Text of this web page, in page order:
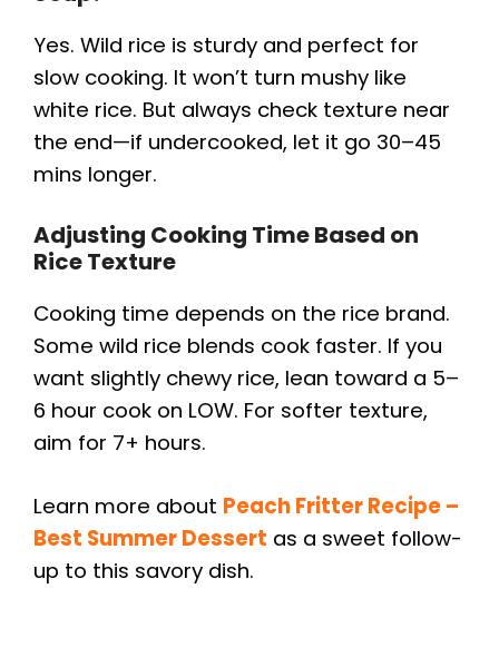
Yes. Wild rice is sturdy and perfect for
slow cooking. It won’t turn mushy like
white rice. But always check texture near
the end—if undercooked, let it go 30–45
mins longer.
Adjusting Cooking Time Based on
Rice Texture
Cooking time depends on the rice brand.
Some wild rice blends cook faster. If you
want slightly chewy rice, lean toward a 5–
6 hour cook on LOW. For softer texture,
aim for 7+ hours.
Learn more about Peach Fritter Recipe –
Best Summer Dessert as a sweet follow-
up to this savory dish.